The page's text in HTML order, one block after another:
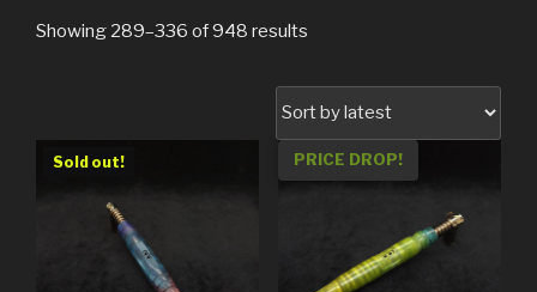
Showing 289–336 of 948 results
latest
Sold out! Sold out!
PRICE DROP!